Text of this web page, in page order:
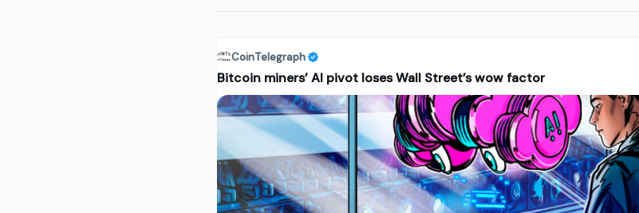
CoinTelegraph
Bitcoin miners’ AI pivot loses Wall Street’s wow factor